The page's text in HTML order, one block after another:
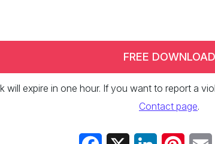
FREE DOWNLOAD
will expire in one hour. If you want to report a
Contact page.